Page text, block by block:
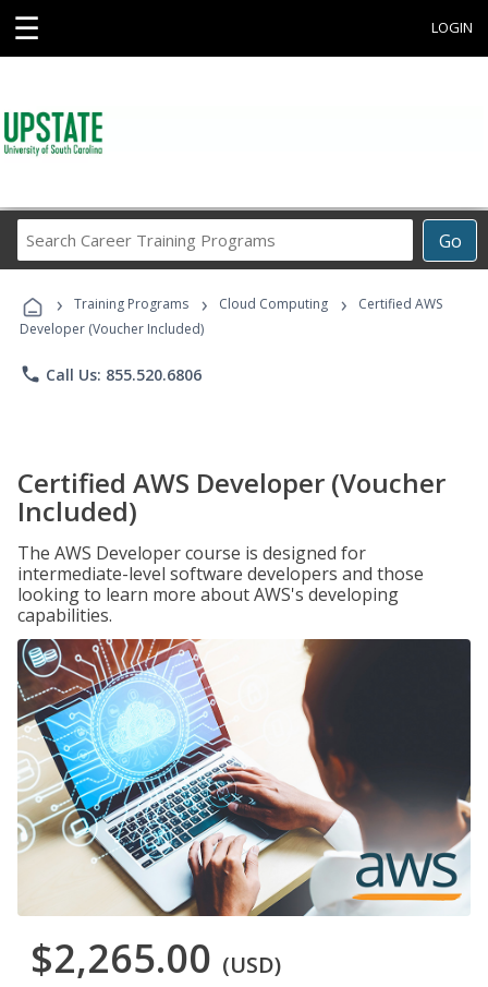
☰ LOGIN
Go
Career
Programs
› Training Programs › Cloud Computing ›
Certified AWS
Developer (Voucher Included)
phone Call Us: 855.520.6806
Certified AWS Developer (Voucher
Included)
The AWS Developer course is designed for
intermediate-level software developers and those
looking to learn more about AWS's developing
capabilities.
$2,265.00 (USD)